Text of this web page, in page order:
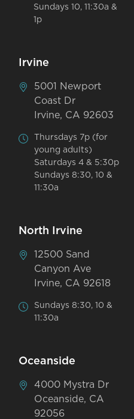
Sundays 10, 11:30a &
1p
Irvine
5001 Newport
Coast Dr
Irvine, CA 92603
Thursdays 7p (for
young adults)
Saturdays 4 & 5:30p
Sundays 8:30, 10 &
11:30a
North Irvine
12500 Sand
Canyon Ave
Irvine, CA 92618
Sundays 8:30, 10 &
11:30a
Oceanside
4000 Mystra Dr
Oceanside, CA
92056